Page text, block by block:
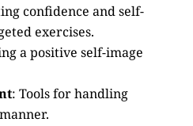
confidence and self-
exercises.
a positive self-image
: Tools for handling